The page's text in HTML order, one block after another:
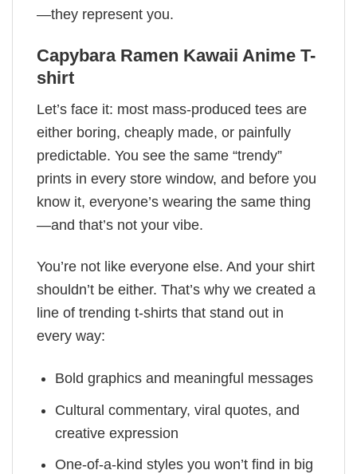
—they represent you.
Capybara Ramen Kawaii Anime T-
shirt
Let’s face it: most mass-produced tees are
either boring, cheaply made, or painfully
predictable. You see the same “trendy”
prints in every store window, and before you
know it, everyone’s wearing the same thing
—and that’s not your vibe.
You’re not like everyone else. And your shirt
shouldn’t be either. That’s why we created a
line of trending t-shirts that stand out in
every way:
Bold graphics and meaningful messages
Cultural commentary, viral quotes, and
creative expression
One-of-a-kind styles you won’t find in big